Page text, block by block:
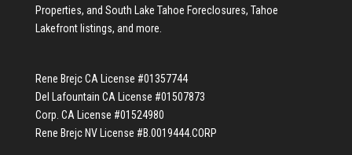
Properties, and South Lake Tahoe Foreclosures, Tahoe
Lakefront listings, and more.
Rene Brejc CA License #01357744
Del Lafountain CA License #01507873
Corp. CA License #01524980
Rene Brejc NV License #B.0019444.CORP